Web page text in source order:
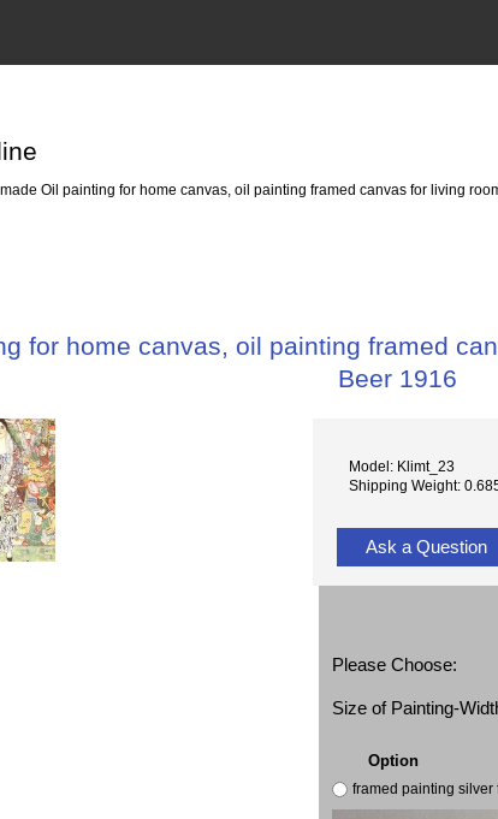
Oil painting for home canvas, oil painting framed canvas for living
for home canvas, oil painting framed
Beer 1916
Model: Klimt_23
Shipping Weight:
Ask a Question
Please Choose:
Size of Painting-
Option
framed painting silver